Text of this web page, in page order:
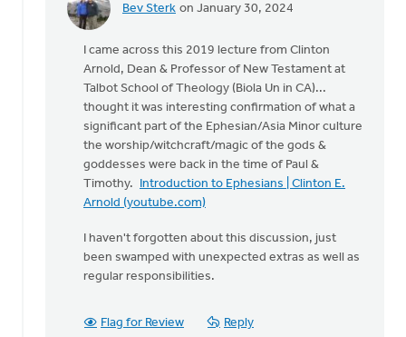
Bev Sterk on January 30, 2024
In
The
following
was
comment…
Bev
Sterk
I came across this 2019 lecture from Clinton
Arnold, Dean & Professor of New Testament at
Talbot School of Theology (Biola Un in CA)...
thought it was interesting confirmation of what a
significant part of the Ephesian/Asia Minor culture
the worship/witchcraft/magic of the gods &
goddesses were back in the time of Paul &
Timothy. Introduction to Ephesians | Clinton E.
Arnold (youtube.com)
I haven't forgotten about this discussion, just
been swamped with unexpected extras as well as
regular responsibilities.
Flag for Review Reply